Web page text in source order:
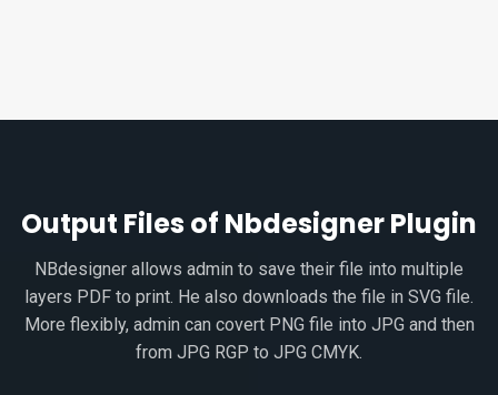
Output Files of Nbdesigner Plugin
NBdesigner allows admin to save their file into multiple
layers PDF to print. He also downloads the file in SVG file.
More flexibly, admin can covert PNG file into JPG and then
from JPG RGP to JPG CMYK.